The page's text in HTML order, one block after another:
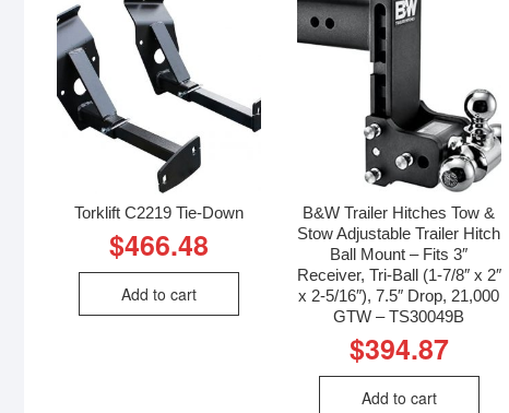
Torklift C2219 Tie-Down
$466.48
Add to cart
B&W Trailer Hitches Tow &
Stow Adjustable Trailer Hitch
Ball Mount – Fits 3″
Receiver, Tri-Ball (1-7/8″ x 2″
x 2-5/16″), 7.5″ Drop, 21,000
GTW – TS30049B
$394.87
Add to cart